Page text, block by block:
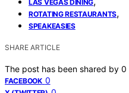
LAS VEGAS DINING
ROTATING RESTAURANTS,
SPEAKEASIES
SHARE ARTICLE
The post has been shared by 0
FACEBOOK 0